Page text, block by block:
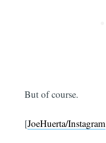
But of course.
[JoeHuerta/Instagram